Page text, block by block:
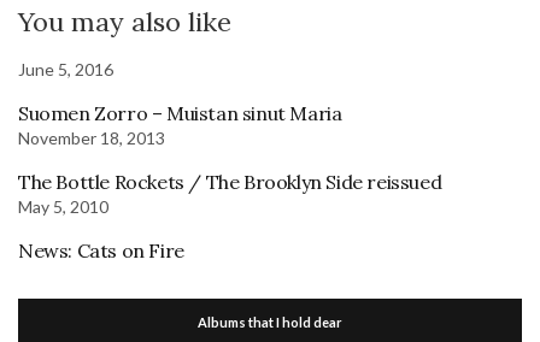
You may also like
June 5, 2016
Suomen Zorro – Muistan sinut Maria
November 18, 2013
The Bottle Rockets / The Brooklyn Side reissued
May 5, 2010
News: Cats on Fire
Albums that I hold dear